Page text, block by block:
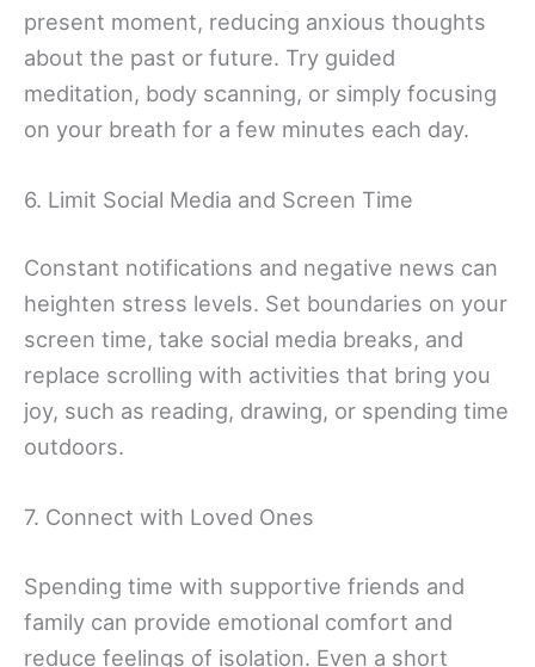
present moment, reducing anxious thoughts
about the past or future. Try guided
meditation, body scanning, or simply focusing
on your breath for a few minutes each day.
6. Limit Social Media and Screen Time
Constant notifications and negative news can
heighten stress levels. Set boundaries on your
screen time, take social media breaks, and
replace scrolling with activities that bring you
joy, such as reading, drawing, or spending time
outdoors.
7. Connect with Loved Ones
Spending time with supportive friends and
family can provide emotional comfort and
reduce feelings of isolation. Even a short